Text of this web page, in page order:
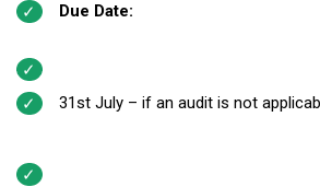
Due Date:
31st July – if an audit is not